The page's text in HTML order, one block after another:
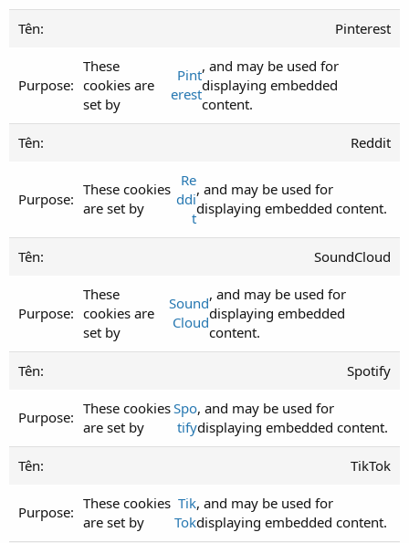
Pinterest
These
cookies are
set by
Pint
erest
, and may be used for
displaying embedded
content.
Reddit
These cookies
are set by
Re
ddi
t
, and may be used for
displaying embedded content.
SoundCloud
These
cookies are
set by
Sound
Cloud
, and may be used for
displaying embedded
content.
Spotify
These cookies
are set by
Spo
tify
, and may be used for
displaying embedded content.
TikTok
These cookies
are set by
Tik
Tok
, and may be used for
displaying embedded content.